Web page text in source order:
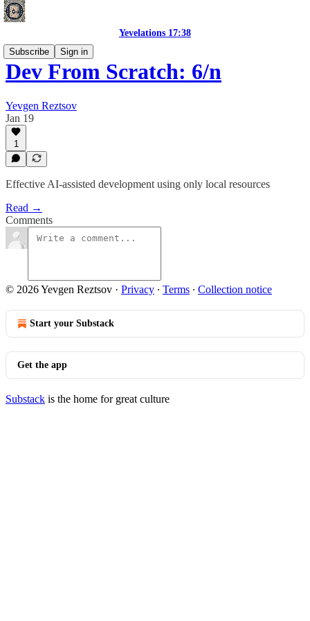
Yevelations 17:38
Subscribe
Sign in
Dev From Scratch: 6/n
Yevgen Reztsov
Jan 19
1
Effective AI-assisted development using only local resources
Read →
Comments
© 2026 Yevgen Reztsov · Privacy ∙ Terms ∙ Collection notice
Start your Substack
Get the app
Substack is the home for great culture